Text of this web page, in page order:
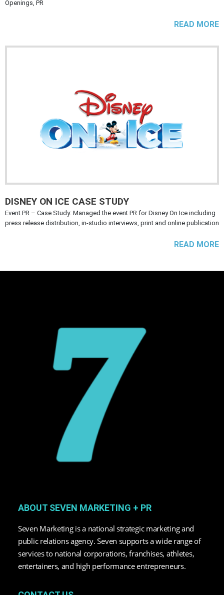
Openings, PR
READ MORE
DISNEY ON ICE CASE STUDY
Event PR – Case Study: Managed the event PR for Disney On Ice including
press release distribution, in-studio interviews, print and online publication
READ MORE
ABOUT SEVEN MARKETING + PR
Seven Marketing is a national strategic marketing and
public relations agency. Seven supports a wide range of
services to national corporations, franchises, athletes,
entertainers, and high performance entrepreneurs.